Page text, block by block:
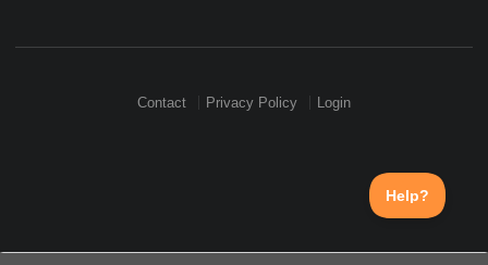
Contact Privacy Policy Login